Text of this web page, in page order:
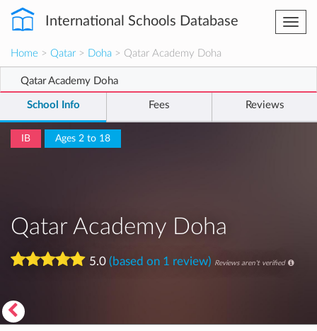
International Schools Database
Home > Qatar > Doha > Qatar Academy Doha
Qatar Academy Doha
School Info Fees Reviews
IB Ages 2 to 18
Qatar Academy Doha
5.0 (based on 1 review) Reviews aren't verified